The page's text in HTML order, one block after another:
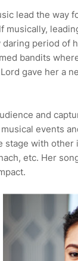
lead the way
musically,
daring period of
bandits
gave her a
and
events
stage with
etc. Her